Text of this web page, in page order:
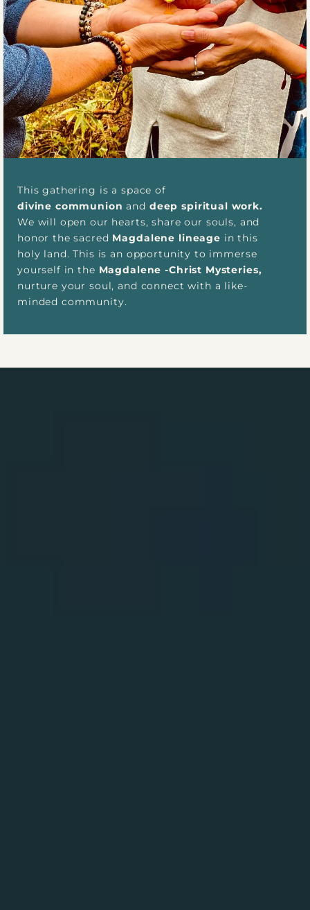
This gathering is a space of
divine communion and deep spiritual work.
We will open our hearts, share our souls, and
honor the sacred Magdalene lineage in this
holy land. This is an opportunity to immerse
yourself in the Magdalene -Christ Mysteries,
nurture your soul, and connect with a like-
minded community.